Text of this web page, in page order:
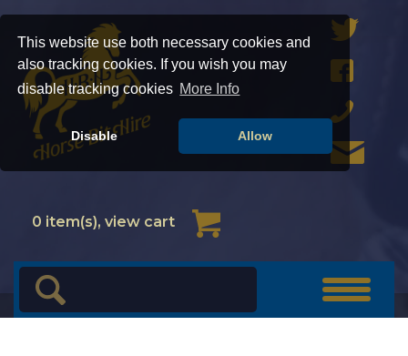
This website use both necessary cookies and
also tracking cookies. If you wish you may
disable tracking cookies More Info
Disable Allow
Cart
0 item(s), view cart
Toggle